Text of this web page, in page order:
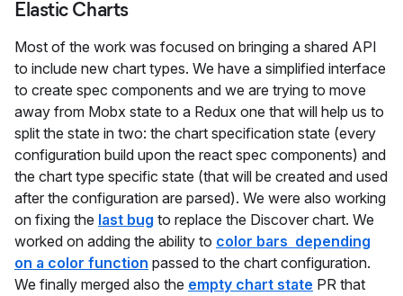
Elastic Charts
Most of the work was focused on bringing a shared API
to include new chart types. We have a simplified interface
to create spec components and we are trying to move
away from Mobx state to a Redux one that will help us to
split the state in two: the chart specification state (every
configuration build upon the react spec components) and
the chart type specific state (that will be created and used
after the configuration are parsed). We were also working
on fixing the last bug to replace the Discover chart. We
worked on adding the ability to color bars depending
on a color function passed to the chart configuration.
We finally merged also the empty chart state PR that